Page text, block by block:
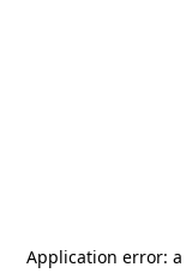
Application error: a